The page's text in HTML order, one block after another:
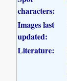
characters:
Images last
updated:
Literature: